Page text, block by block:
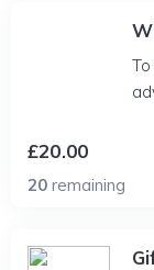
£20.00
20 remaining